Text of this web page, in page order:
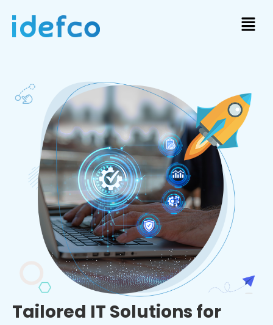
Tailored IT Solutions for